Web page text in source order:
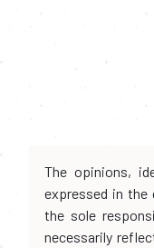
The opinions,
expressed in the
the sole
necessarily